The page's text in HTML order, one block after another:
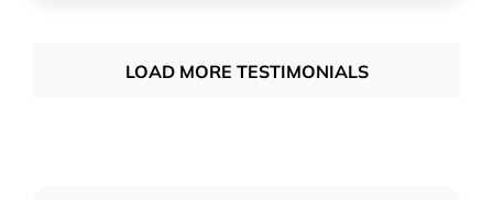
LOAD MORE TESTIMONIALS